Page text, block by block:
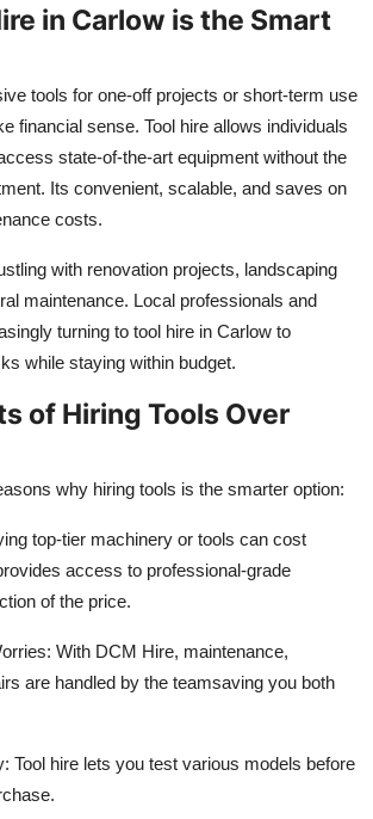
in Carlow is the Smart
tools for one-off projects or short-term use
financial sense. Tool hire allows individuals
state-of-the-art equipment without the
Its convenient, scalable, and saves on
costs.
with renovation projects, landscaping
maintenance. Local professionals and
turning to tool hire in Carlow to
while staying within budget.
of Hiring Tools Over
why hiring tools is the smarter option:
top-tier machinery or tools can cost
access to professional-grade
of the price.
With DCM Hire, maintenance,
are handled by the teamsaving you both
Tool hire lets you test various models before